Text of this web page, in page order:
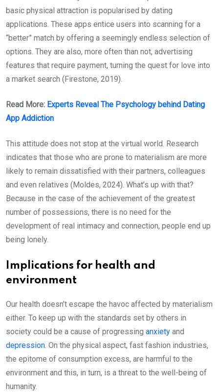
basic physical attraction is popularised by dating
applications. These apps entice users into scanning for a
“better” match by offering a seemingly endless selection of
options. They are also, more often than not, advertising
features that require payment, turning the quest for love into
a market search (Firestone, 2019).
Read More: Experts Reveal The Psychology behind Dating
App Addiction
This attitude does not stop at the virtual world. Research
indicates that those who are prone to materialism are more
likely to remain dissatisfied with their partners, colleagues
and even relatives (Moldes, 2024). What’s up with that?
Because in the case of the achievement of the greatest
number of possessions, there is no need for the
development of real intimacy and connection, people end up
being lonely.
Implications for health and
environment
Our health doesn’t escape the havoc affected by materialism
either. To keep up with the standards set by others in
society could be a cause of progressing anxiety and
depression. On the physical aspect, fast fashion industries,
the epitome of consumption excess, are harmful to the
environment and this, in turn, is a threat to the well-being of
humanity.